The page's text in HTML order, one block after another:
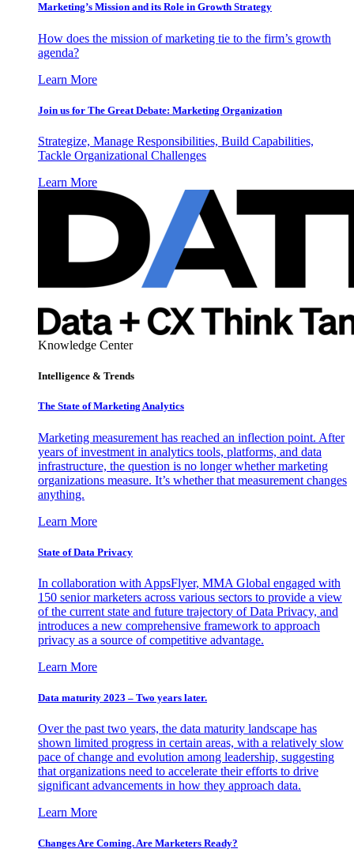
Marketing’s Mission and its Role in Growth Strategy
How does the mission of marketing tie to the firm’s growth
agenda?
Learn More
Join us for The Great Debate: Marketing Organization
Strategize, Manage Responsibilities, Build Capabilities,
Tackle Organizational Challenges
Learn More
Knowledge Center
Intelligence & Trends
The State of Marketing Analytics
Marketing measurement has reached an inflection point. After
years of investment in analytics tools, platforms, and data
infrastructure, the question is no longer whether marketing
organizations measure. It’s whether that measurement changes
anything.
Learn More
State of Data Privacy
In collaboration with AppsFlyer, MMA Global engaged with
150 senior marketers across various sectors to provide a view
of the current state and future trajectory of Data Privacy, and
introduces a new comprehensive framework to approach
privacy as a source of competitive advantage.
Learn More
Data maturity 2023 – Two years later.
Over the past two years, the data maturity landscape has
shown limited progress in certain areas, with a relatively slow
pace of change and evolution among leadership, suggesting
that organizations need to accelerate their efforts to drive
significant advancements in how they approach data.
Learn More
Changes Are Coming. Are Marketers Ready?